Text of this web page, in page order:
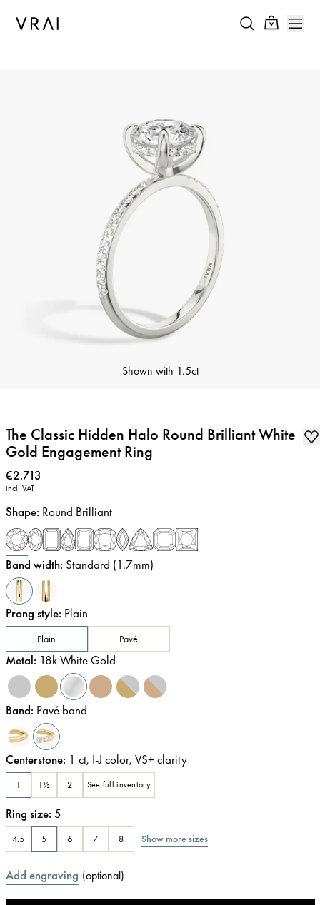
Shown with 1.5ct
The Classic Hidden Halo Round Brilliant White
Gold Engagement Ring
Price:
€2.713
incl. VAT
Shape: Round Brilliant
Band width: Standard (1.7mm)
Prong style: Plain
Plain Pavé
Metal: 18k White Gold
Band: Pavé band
Centerstone: 1 ct, I-J color, VS+ clarity
1 1½ 2 See full inventory
Ring size: 5
4.5 5 6 7 8 Show more sizes
Add engraving (optional)